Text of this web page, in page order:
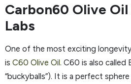
Carbon60 Olive
Labs
One of the most exciting
is C60 Olive Oil. C60 is also called
“buckyballs”). It is a perfect